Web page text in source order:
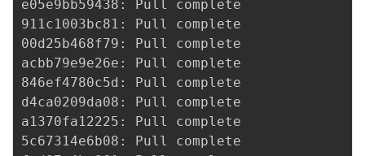
e05e9bb59438: Pull complete
911c1003bc81: Pull complete
00d25b468f79: Pull complete
acbb79e9e26e: Pull complete
846ef4780c5d: Pull complete
d4ca0209da08: Pull complete
a1370fa12225: Pull complete
5c67314e6b08: Pull complete